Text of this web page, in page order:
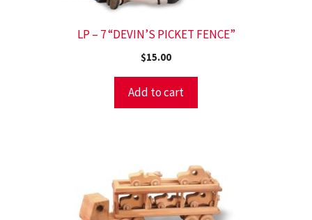
LP – 7 “DEVIN’S PICKET FENCE”
$15.00
Add to cart